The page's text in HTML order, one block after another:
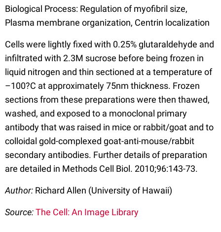
Biological Process: Regulation of myofibril size,
Plasma membrane organization, Centrin localization
Cells were lightly fixed with 0.25% glutaraldehyde and
infiltrated with 2.3M sucrose before being frozen in
liquid nitrogen and thin sectioned at a temperature of
–100?C at approximately 75nm thickness. Frozen
sections from these preparations were then thawed,
washed, and exposed to a monoclonal primary
antibody that was raised in mice or rabbit/goat and to
colloidal gold-complexed goat-anti-mouse/rabbit
secondary antibodies. Further details of preparation
are detailed in Methods Cell Biol. 2010;96:143-73.
Author: Richard Allen (University of Hawaii)
Source:The Cell: An Image Library